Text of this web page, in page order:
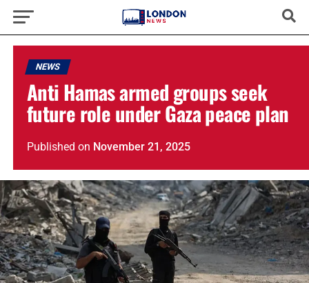
NEWS
Anti Hamas armed groups seek
future role under Gaza peace plan
Published on November 21, 2025